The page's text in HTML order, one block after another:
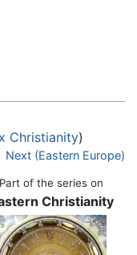
Christianity)
Next (Eastern Europe)
Part of the series on
Christianity